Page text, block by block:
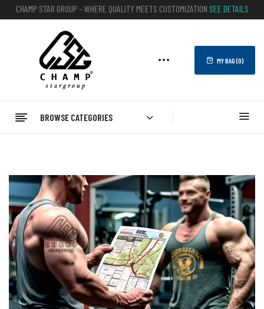
CHAMP STAR GROUP – WHERE QUALITY MEETS CUSTOMIZATION SEE DETAILS
MY BAG (0)
BROWSE CATEGORIES